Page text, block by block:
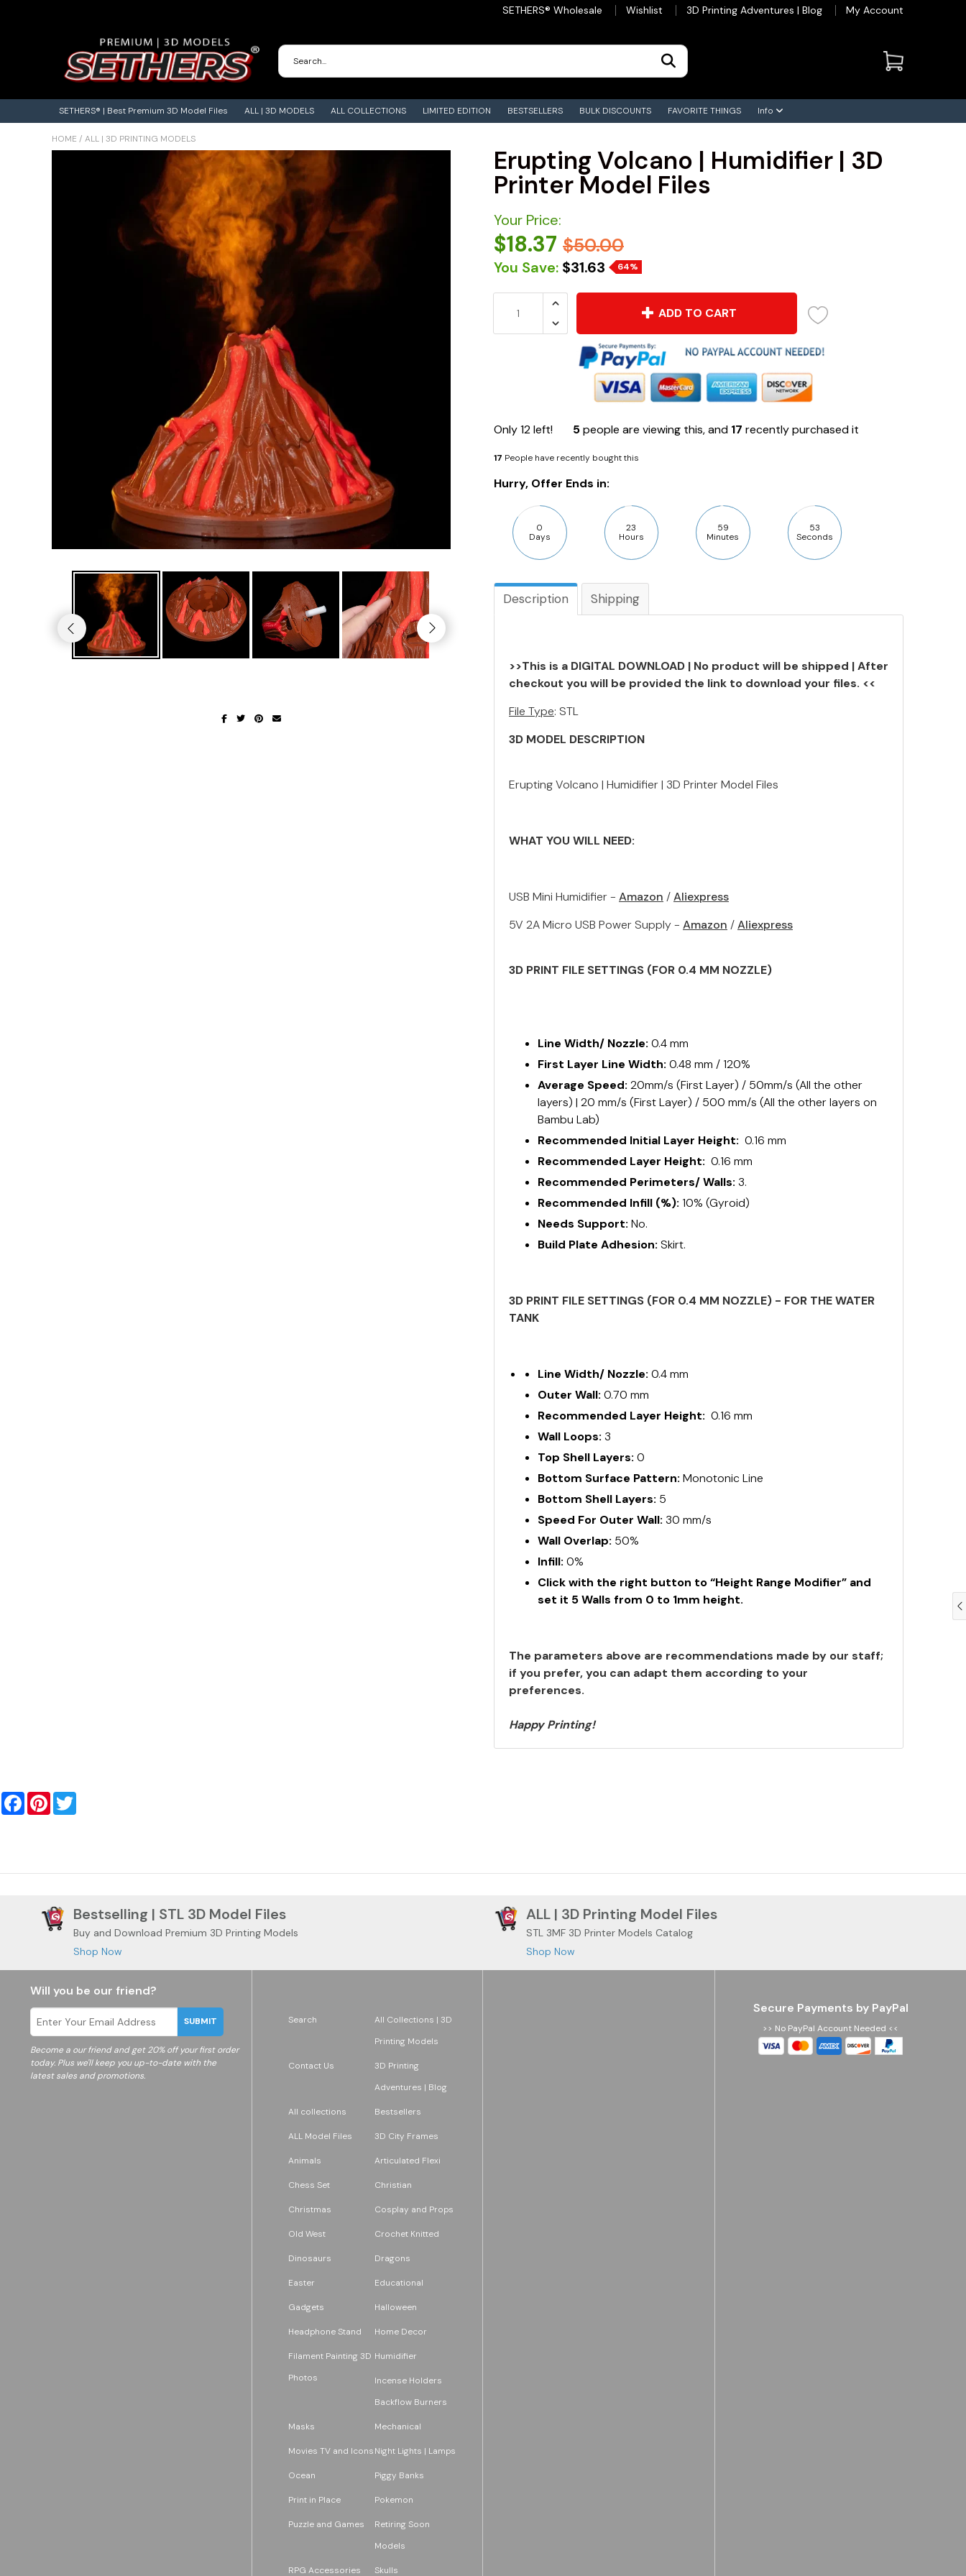
SETHERS® Wholesale Wishlist 3D Printing Adventures | Blog My Account
SETHERS® | Best Premium 3D Model Files ALL | 3D MODELS ALL COLLECTIONS LIMITED EDITION BESTSELLERS BULK DISCOUNTS FAVORITE THINGS Info
HOME / ALL | 3D PRINTING MODELS
Erupting Volcano | Humidifier | 3D
Printer Model Files
Your Price:
$18.37 $50.00
You Save: $31.63 64%
ADD TO CART
Only12left! 5people are viewing this, and 17 recently purchased it
17 People have recently bought this
Hurry, Offer Ends in:
0
Days
23
Hours
59
Minutes
52
Seconds
Description Shipping
>>This is a DIGITAL DOWNLOAD | No product will be shipped | After
checkout you will be provided the link to download your files. <<
File Type: STL
3D MODEL DESCRIPTION
Erupting Volcano | Humidifier | 3D Printer Model Files
WHAT YOU WILL NEED:
USB Mini Humidifier - Amazon /Aliexpress
5V 2A Micro USB Power Supply - Amazon /Aliexpress
3D PRINT FILE SETTINGS (FOR 0.4 MM NOZZLE)
Line Width/ Nozzle: 0.4 mm
First Layer Line Width: 0.48 mm / 120%
Average Speed: 20mm/s (First Layer) / 50mm/s (All the other
layers) | 20 mm/s (First Layer) / 500 mm/s (All the other layers on
Bambu Lab)
Recommended Initial Layer Height: 0.16 mm
Recommended Layer Height: 0.16 mm
Recommended Perimeters/ Walls: 3.
Recommended Infill (%): 10% (Gyroid)
Needs Support: No.
Build Plate Adhesion: Skirt.
3D PRINT FILE SETTINGS (FOR 0.4 MM NOZZLE) - FOR THE WATER
TANK
Line Width/ Nozzle: 0.4 mm
Outer Wall: 0.70 mm
Recommended Layer Height: 0.16 mm
Wall Loops: 3
Top Shell Layers: 0
Bottom Surface Pattern: Monotonic Line
Bottom Shell Layers: 5
Speed For Outer Wall: 30 mm/s
Wall Overlap: 50%
Infill: 0%
Click with the right button to “Height Range Modifier” and
set it 5 Walls from 0 to 1mm height.
The parameters above are recommendations made by our staff;
if you prefer, you can adapt them according to your
preferences.
Happy Printing!
FacebookPinterest
Bestselling | STL 3D Model Files
Buy and Download Premium 3D Printing Models
Shop Now
ALL | 3D Printing Model Files
STL 3MF 3D Printer Models Catalog
Shop Now
Will you be our friend?
SUBMIT
Become a our friend and get 20% off your first order
today. Plus we'll keep you up-to-date with the
latest sales and promotions.
Search
All Collections | 3D
Printing Models
Contact Us
3D Printing
Adventures | Blog
All collections Bestsellers
ALL Model Files 3D City Frames
Animals Articulated Flexi
Chess Set Christian
Christmas Cosplay and Props
Old West Crochet Knitted
Dinosaurs Dragons
Easter Educational
Gadgets Halloween
Headphone Stand Home Decor
Filament Painting 3D
Photos
Humidifier
Incense Holders
Backflow Burners
Masks Mechanical
Movies TV and IconsNight Lights | Lamps
Ocean Piggy Banks
Print in Place Pokemon
Puzzle and Games
Retiring Soon
Models
RPG Accessories Skulls
Secure Payments by PayPal
>> No PayPal Account Needed <<
Contact Us